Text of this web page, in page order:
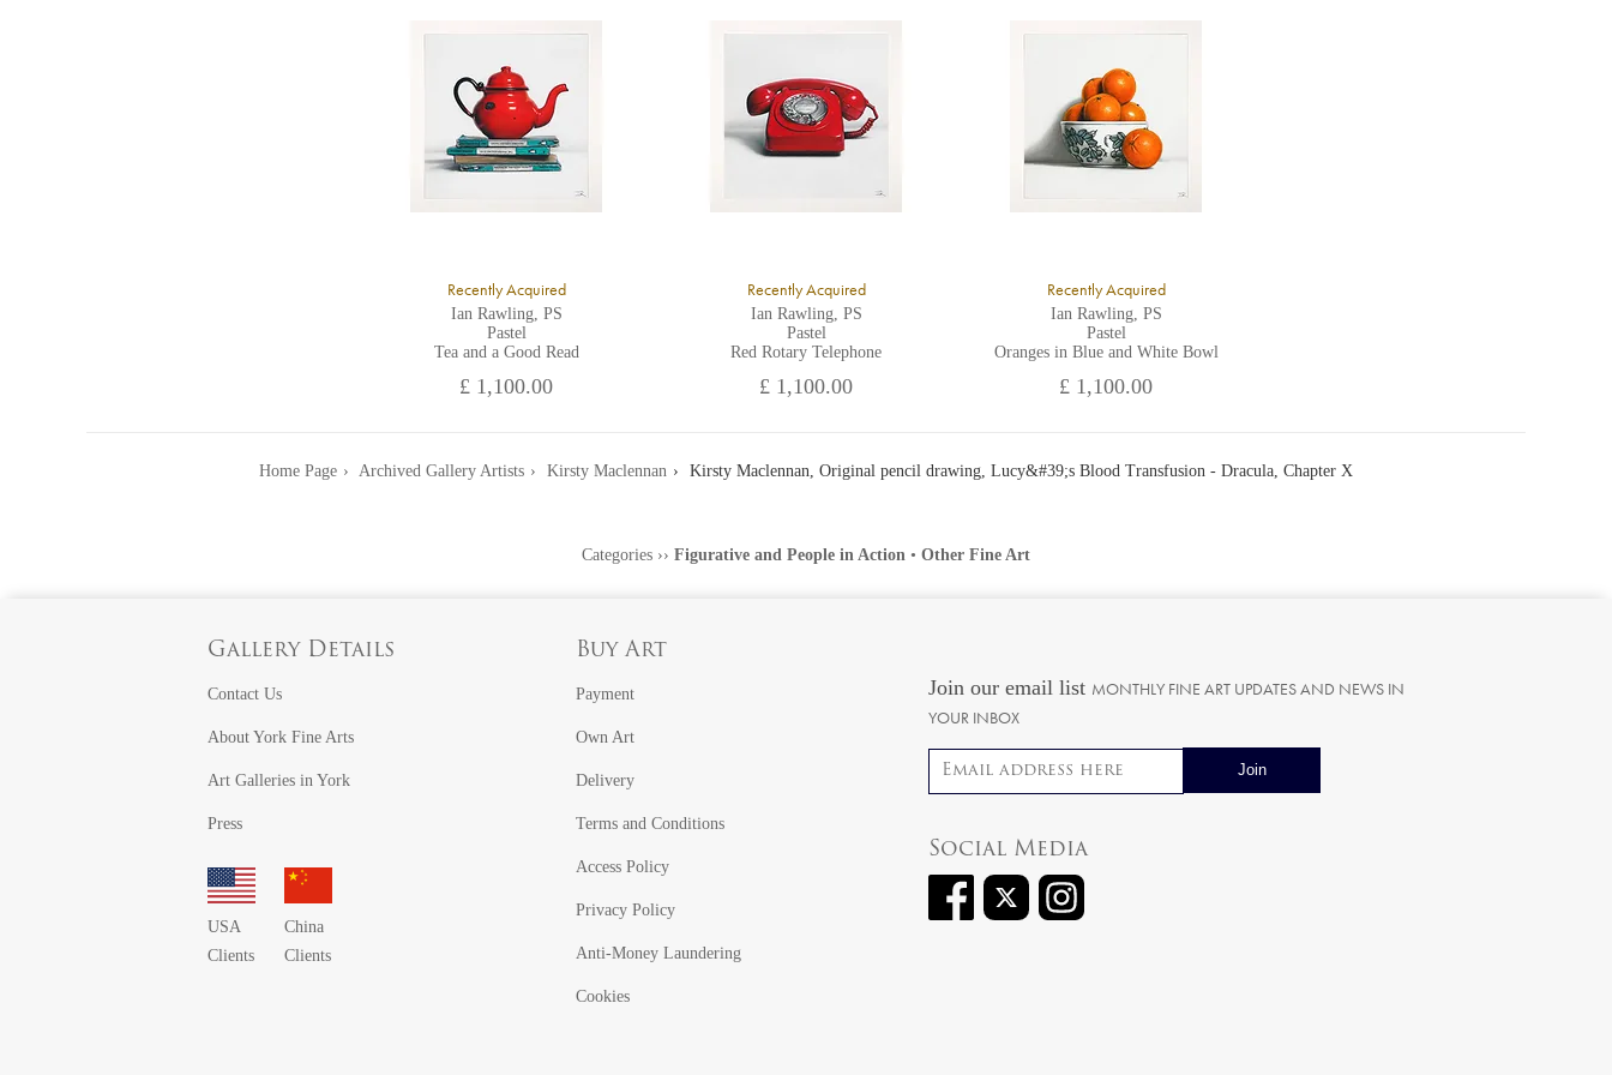
Recently Acquired
Ian Rawling, PS
Pastel
Tea and a Good Read
£ 1,100.00
Recently Acquired
Ian Rawling, PS
Pastel
Red Rotary Telephone
£ 1,100.00
Recently Acquired
Ian Rawling, PS
Pastel
Oranges in Blue and White Bowl
£ 1,100.00
Home Page Archived Gallery Artists Kirsty Maclennan Kirsty Maclennan, Original pencil drawing, Lucy&#39;s Blood Transfusion - Dracula, Chapter X
Categories ›› Figurative and People in Action • Other Fine Art
Gallery Details
Contact Us
About York Fine Arts
Art Galleries in York
Press
USA
Clients
China
Clients
Buy Art
Payment
Own Art
Delivery
Terms and Conditions
Access Policy
Privacy Policy
Anti-Money Laundering
Cookies
Join our email list MONTHLY FINE ART UPDATES AND NEWS IN
YOUR INBOX
Email address
Social Media